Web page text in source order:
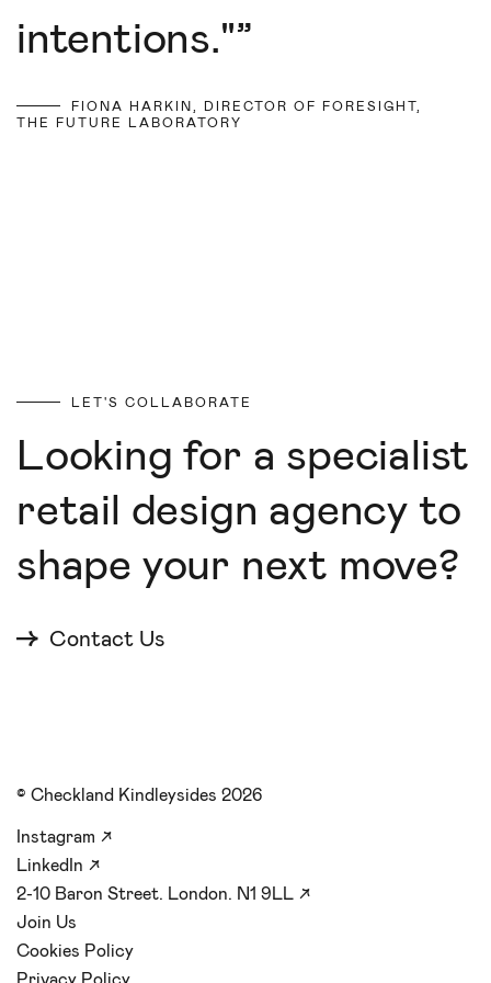
intentions."”
FIONA HARKIN, DIRECTOR OF FORESIGHT,
THE FUTURE LABORATORY
LET'S COLLABORATE
Looking for a specialist
retail design agency to
shape your next move?
Contact Us
© Checkland Kindleysides 2026
Instagram ↗
LinkedIn ↗
2-10 Baron Street. London. N1 9LL ↗
Join Us
Cookies Policy